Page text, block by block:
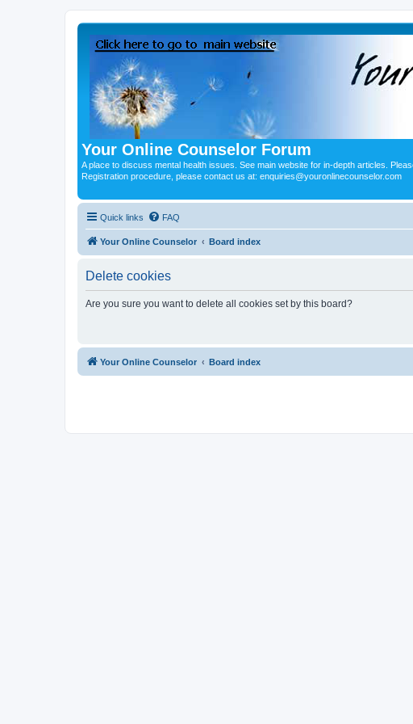
Your Online Counselor Forum
A place to discuss mental health issues. See main website for in-depth articles.
Registration procedure, please contact us at: enquiries@youronlinecounselor.com
Quick links FAQ
Your Online Counselor Board index
Delete cookies
Are you sure you want to delete all cookies set by this board?
Your Online Counselor Board index